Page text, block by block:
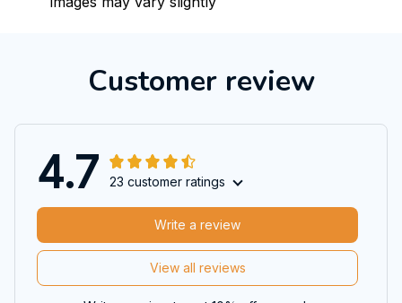
Customer review
4.7 23 customer ratings
View all reviews
Write a review